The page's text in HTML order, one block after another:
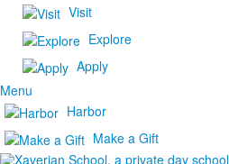
Visit
Explore
Apply
Menu
Harbor
Make a Gift